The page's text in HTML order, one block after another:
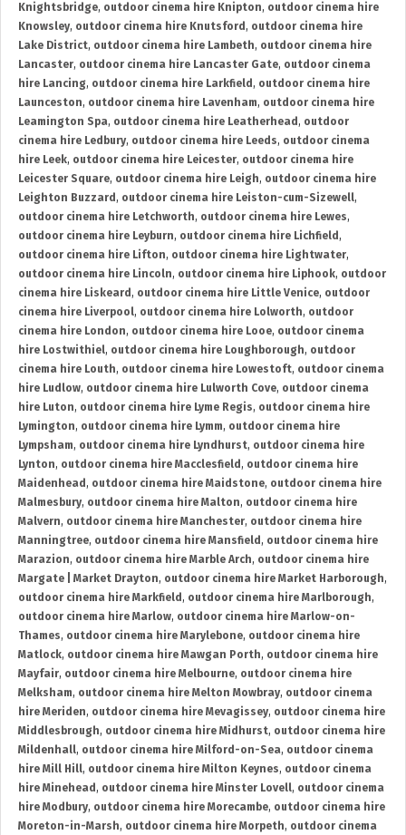
Knightsbridge, outdoor cinema hire Knipton, outdoor cinema hire
Knowsley, outdoor cinema hire Knutsford , outdoor cinema hire
Lake District, outdoor cinema hire Lambeth, outdoor cinema hire
Lancaster, outdoor cinema hire Lancaster Gate, outdoor cinema
hire Lancing, outdoor cinema hire Larkfield , outdoor cinema hire
Launceston, outdoor cinema hire Lavenham, outdoor cinema hire
Leamington Spa, outdoor cinema hire Leatherhead , outdoor
cinema hire Ledbury, outdoor cinema hire Leeds, outdoor cinema
hire Leek, outdoor cinema hire Leicester, outdoor cinema hire
Leicester Square, outdoor cinema hire Leigh, outdoor cinema hire
Leighton Buzzard , outdoor cinema hire Leiston-cum-Sizewell,
outdoor cinema hire Letchworth, outdoor cinema hire Lewes,
outdoor cinema hire Leyburn, outdoor cinema hire Lichfield ,
outdoor cinema hire Lifton, outdoor cinema hire Lightwater,
outdoor cinema hire Lincoln, outdoor cinema hire Liphook, outdoor
cinema hire Liskeard , outdoor cinema hire Little Venice, outdoor
cinema hire Liverpool, outdoor cinema hire Lolworth, outdoor
cinema hire London, outdoor cinema hire Looe, outdoor cinema
hire Lostwithiel, outdoor cinema hire Loughborough, outdoor
cinema hire Louth, outdoor cinema hire Lowestoft, outdoor cinema
hire Ludlow, outdoor cinema hire Lulworth Cove, outdoor cinema
hire Luton, outdoor cinema hire Lyme Regis, outdoor cinema hire
Lymington, outdoor cinema hire Lymm, outdoor cinema hire
Lympsham, outdoor cinema hire Lyndhurst, outdoor cinema hire
Lynton, outdoor cinema hire Macclesfield , outdoor cinema hire
Maidenhead , outdoor cinema hire Maidstone, outdoor cinema hire
Malmesbury, outdoor cinema hire Malton, outdoor cinema hire
Malvern, outdoor cinema hire Manchester, outdoor cinema hire
Manningtree, outdoor cinema hire Mansfield , outdoor cinema hire
Marazion, outdoor cinema hire Marble Arch, outdoor cinema hire
Margate | Market Drayton, outdoor cinema hire Market Harborough,
outdoor cinema hire Markfield , outdoor cinema hire Marlborough,
outdoor cinema hire Marlow, outdoor cinema hire Marlow-on-
Thames, outdoor cinema hire Marylebone, outdoor cinema hire
Matlock, outdoor cinema hire Mawgan Porth, outdoor cinema hire
Mayfair, outdoor cinema hire Melbourne, outdoor cinema hire
Melksham, outdoor cinema hire Melton Mowbray, outdoor cinema
hire Meriden, outdoor cinema hire Mevagissey, outdoor cinema hire
Middlesbrough, outdoor cinema hire Midhurst, outdoor cinema hire
Mildenhall, outdoor cinema hire Milford-on-Sea, outdoor cinema
hire Mill Hill, outdoor cinema hire Milton Keynes, outdoor cinema
hire Minehead , outdoor cinema hire Minster Lovell, outdoor cinema
hire Modbury, outdoor cinema hire Morecambe, outdoor cinema hire
Moreton-in-Marsh, outdoor cinema hire Morpeth, outdoor cinema